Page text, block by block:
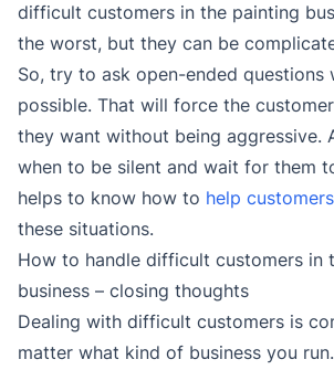
difficult customers in the painting
the worst, but they can be
So, try to ask open-ended questions
possible. That will force the
they want without being aggressive.
when to be silent and wait for them
helps to know how to help
these situations.
How to handle difficult customers in
business – closing thoughts
Dealing with difficult customers is
matter what kind of business you